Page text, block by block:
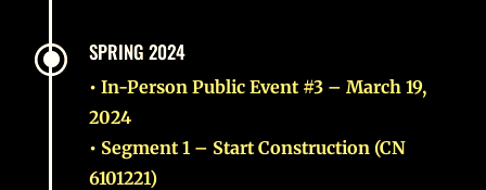
\ SPRING 2024
• In-Person Public Event #3 – March 19,
2024
• Segment 1 – Start Construction (CN
6101221)